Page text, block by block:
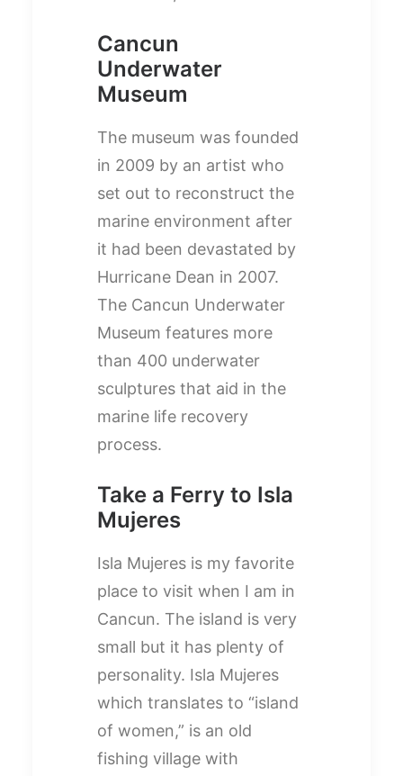
Cancun
Underwater
Museum
The museum was founded
in 2009 by an artist who
set out to reconstruct the
marine environment after
it had been devastated by
Hurricane Dean in 2007.
The Cancun Underwater
Museum features more
than 400 underwater
sculptures that aid in the
marine life recovery
process.
Take a Ferry to Isla
Mujeres
Isla Mujeres is my favorite
place to visit when I am in
Cancun. The island is very
small but it has plenty of
personality. Isla Mujeres
which translates to “island
of women,” is an old
fishing village with